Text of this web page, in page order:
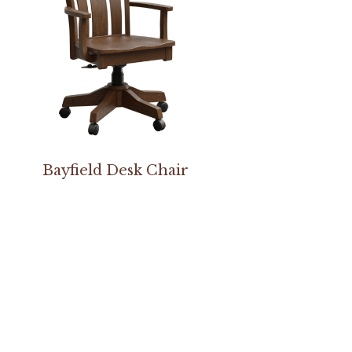
Bayfield Desk Chair